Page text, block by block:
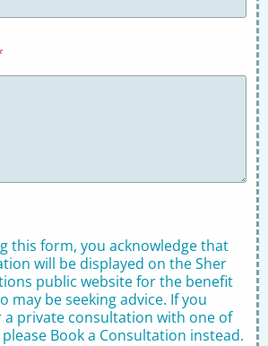
this form, you acknowledge that
will be displayed on the Sher
public website for the benefit
may be seeking advice. If you
private consultation with one of
Book a Consultation instead.